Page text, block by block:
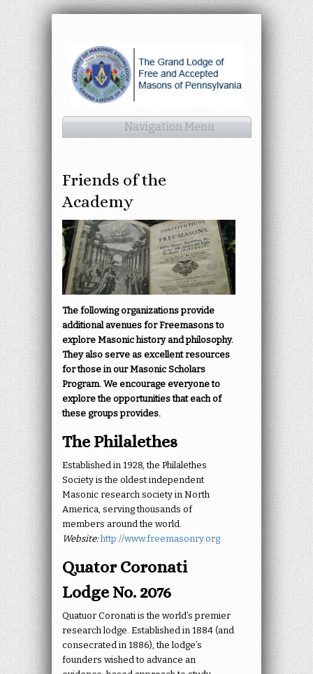
Navigation Menu
Friends of the
Academy
The following organizations provide
additional avenues for Freemasons to
explore Masonic history and philosophy.
They also serve as excellent resources
for those in our Masonic Scholars
Program. We encourage everyone to
explore the opportunities that each of
these groups provides.
The Philalethes
Established in 1928, the Philalethes
Society is the oldest independent
Masonic research society in North
America, serving thousands of
members around the world.
Website: http://www.freemasonry.org
Quator Coronati
Lodge No. 2076
Quatuor Coronati is the world’s premier
research lodge. Established in 1884 (and
consecrated in 1886), the lodge’s
founders wished to advance an